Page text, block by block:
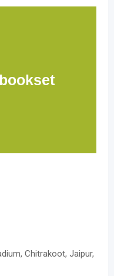
Chitrakoot, Jaipur,